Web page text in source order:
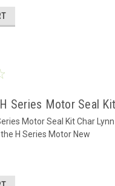
Series Motor Seal
Motor Seal Kit Char
H Series Motor New